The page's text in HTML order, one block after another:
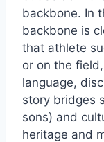
backbone. In
backbone is
that athlete
or on the
language,
story bridges
sons) and
heritage and